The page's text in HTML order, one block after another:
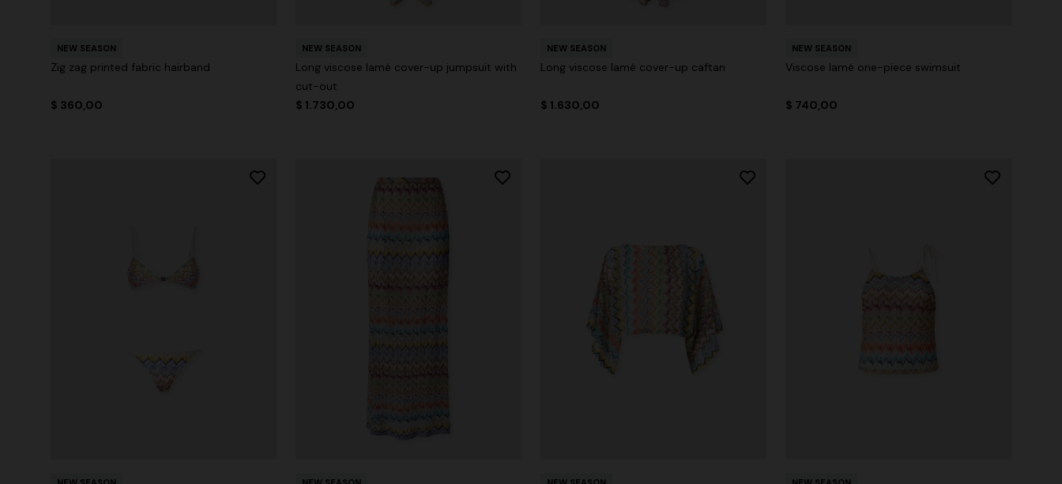
NEW SEASON
Zig zag printed fabric hairband
$ 360,00
NEW SEASON
Long viscose lamé cover-up jumpsuit with
cut-out
$ 1.730,00
NEW SEASON
Long viscose lamé cover-up caftan
$ 1.630,00
NEW SEASON
Viscose lamé one-piece swimsuit
$ 740,00